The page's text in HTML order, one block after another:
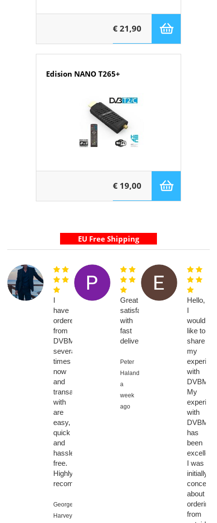
€ 21,90
Edision NANO T265+
€ 19,00
I
have
ordered
from
DVBMarket
several
times
now
and
transactions
with
are
easy,
quick
and
hassle
free.
Highly
recommended!
George
Harvey,
Great
satisfaction
with
fast
delivery
Peter
Halanda,
a
week
ago
Hello,
I
would
like to
share
my
with
My
with
has
been
excellent.
I was
initially
about
ordering
from